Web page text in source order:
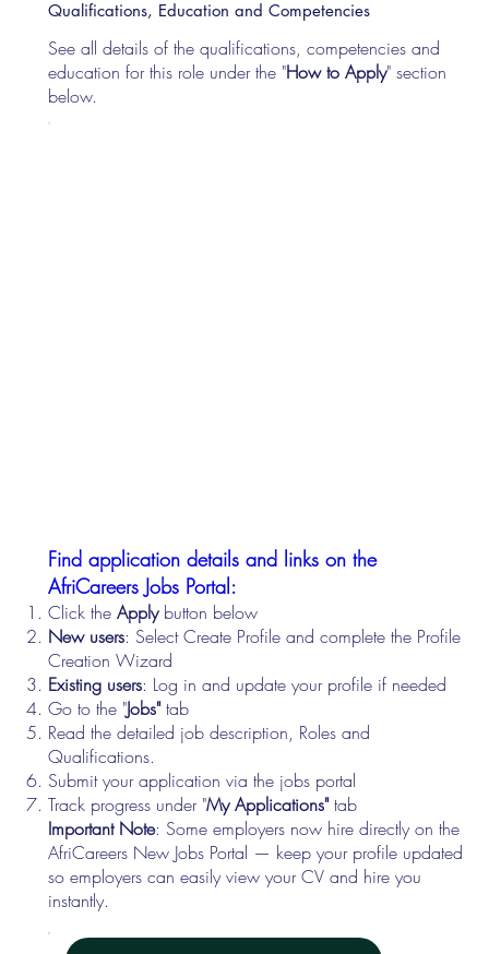
Qualifications, Education and Competencies
See all details of the qualifications, competencies and
education for this role under the "How to Apply" section
below.
Find application details and links on the
AfriCareers Jobs Portal:
Click theApplybutton below
New users: Select Create Profile and complete the Profile
Creation Wizard
Existing users: Log in and update your profile if needed
Go to the "Jobs"tab
Read the detailed job description, Roles and
Qualifications.
Submit your application via the jobs portal
Track progress under "My Applications"tab
Important Note: Some employers now hire directly on the
AfriCareers New Jobs Portal — keep your profile updated
so employers can easily view your CV and hire you
instantly.